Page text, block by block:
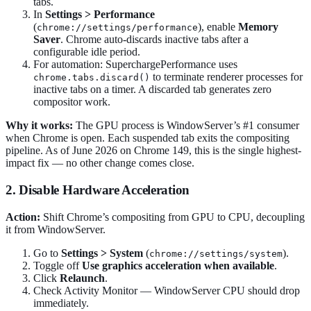
In Settings > Performance
(chrome://settings/performance), enable Memory
Saver. Chrome auto-discards inactive tabs after a
configurable idle period.
For automation: SuperchargePerformance uses
chrome.tabs.discard() to terminate renderer processes for
inactive tabs on a timer. A discarded tab generates zero
compositor work.
Why it works: The GPU process is WindowServer’s #1 consumer
when Chrome is open. Each suspended tab exits the compositing
pipeline. As of June 2026 on Chrome 149, this is the single highest-
impact fix — no other change comes close.
2. Disable Hardware Acceleration
Action: Shift Chrome’s compositing from GPU to CPU, decoupling
it from WindowServer.
Go to Settings > System (chrome://settings/system).
Toggle offUse graphics acceleration when available.
Click Relaunch.
Check Activity Monitor — WindowServer CPU should drop
immediately.